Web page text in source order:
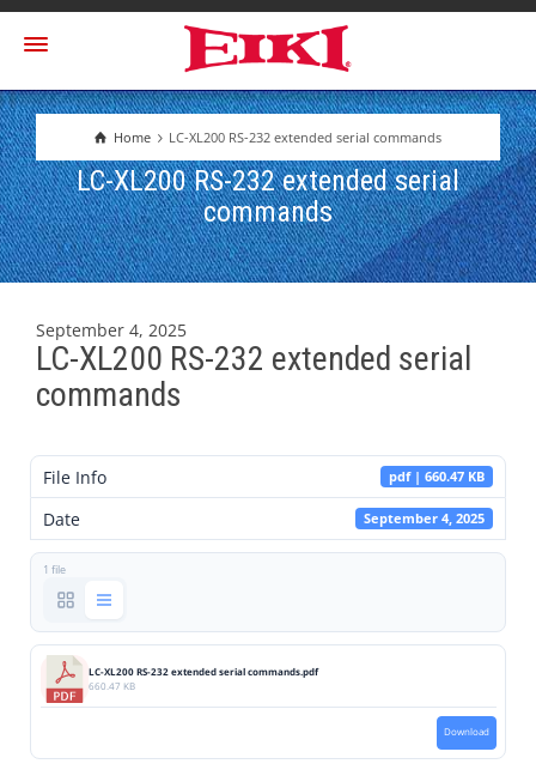
Home LC-XL200 RS-232 extended serial commands
LC-XL200 RS-232 extended serial
commands
September 4, 2025
LC-XL200 RS-232 extended serial
commands
File Info pdf | 660.47 KB
Date September 4, 2025
1 file
LC-XL200 RS-232 extended serial commands.pdf
660.47 KB
Download